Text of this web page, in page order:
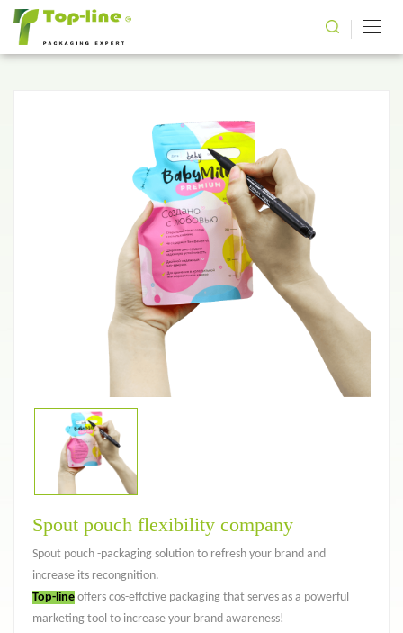
Spout pouch flexibility company
Spout pouch -packaging solution to refresh your brand and
increase its recongnition.
Top-line offers cos-effctive packaging that serves as a powerful
marketing tool to increase your brand awareness!